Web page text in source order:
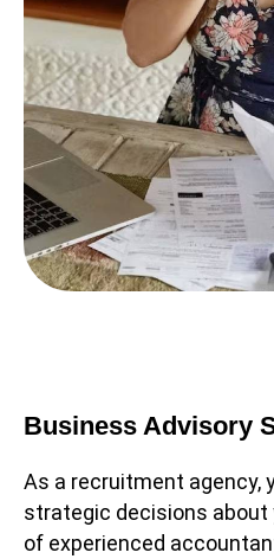
Business Advisory
As a recruitment agency,
strategic decisions about
of experienced